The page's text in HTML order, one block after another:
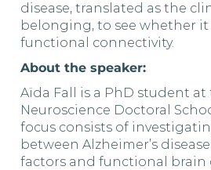
disease, translated as the
belonging, to see whether
functional connectivity.
About the speaker:
Aïda Fall is a PhD student
Neuroscience Doctoral
focus consists of
between Alzheimer’s
factors and functional brain